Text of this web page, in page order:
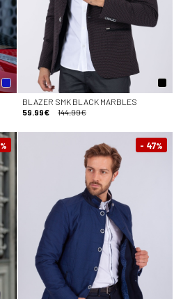
BLAZER SMK BLACK MARBLES
59.99€
144.99€
% - 47%